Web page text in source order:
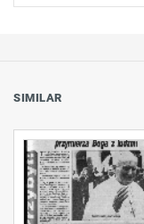
SIMILAR